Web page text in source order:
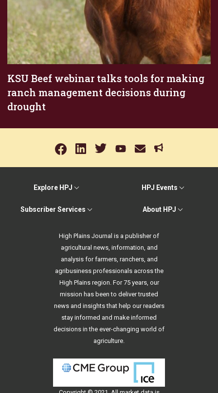
KSU Beef webinar talks tools for making
ranch management decisions during
drought
Explore HPJ HPJ Events
Subscriber Services About HPJ
High Plains Journal is a publisher of
agricultural news, information, and
analysis for farmers, ranchers, and
agribusiness professionals across the
High Plains region. For 75 years, our
mission has been to deliver trusted
news and insights that help our readers
stay informed and make informed
decisions in the ever-changing world of
agriculture.